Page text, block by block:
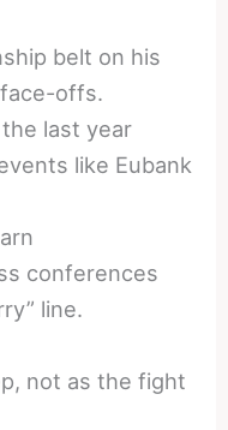
belt on his
offs.
last year
like Eubank
conferences
line.
not as the fight